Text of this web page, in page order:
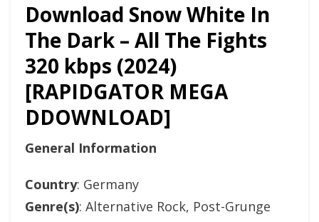
Download Snow White In
The Dark – All The Fights
320 kbps (2024)
[RAPIDGATOR MEGA
DDOWNLOAD]
General Information
Country: Germany
Genre(s): Alternative Rock, Post-Grunge